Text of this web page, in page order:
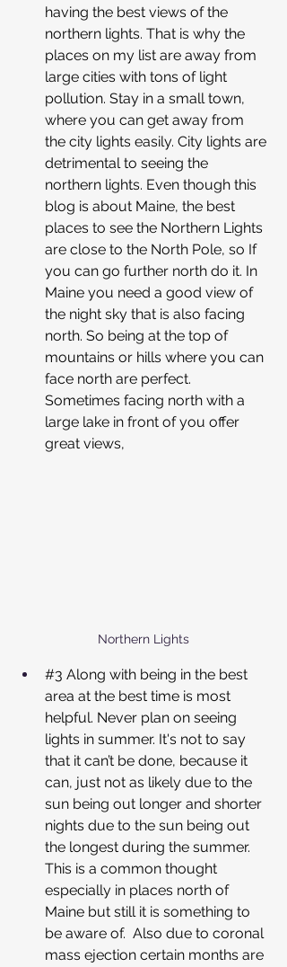
having the best views of the
northern lights. That is why the
places on my list are away from
large cities with tons of light
pollution. Stay in a small town,
where you can get away from
the city lights easily. City lights are
detrimental to seeing the
northern lights. Even though this
blog is about Maine, the best
places to see the Northern Lights
are close to the North Pole, so If
you can go further north do it. In
Maine you need a good view of
the night sky that is also facing
north. So being at the top of
mountains or hills where you can
face north are perfect.
Sometimes facing north with a
large lake in front of you offer
great views,
Northern Lights
#3 Along with being in the best
area at the best time is most
helpful. Never plan on seeing
lights in summer. It's not to say
that it can’t be done, because it
can, just not as likely due to the
sun being out longer and shorter
nights due to the sun being out
the longest during the summer.
This is a common thought
especially in places north of
Maine but still it is something to
be aware of.  Also due to coronal
mass ejection certain months are